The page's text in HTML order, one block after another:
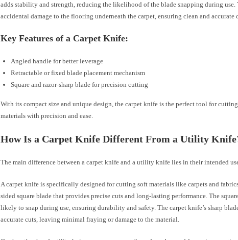
adds stability and strength, reducing the likelihood of the blade snapping during use.
accidental damage to the flooring underneath the carpet, ensuring clean and accurate
Key Features of a Carpet Knife:
Angled handle for better leverage
Retractable or fixed blade placement mechanism
Square and razor-sharp blade for precision cutting
With its compact size and unique design, the carpet knife is the perfect tool for
materials with precision and ease.
How Is a Carpet Knife Different From a Utility
The main difference between a carpet knife and a utility knife lies in their intended
A carpet knife is specifically designed for cutting soft materials like carpets and
sided square blade that provides precise cuts and long-lasting performance. The
likely to snap during use, ensuring durability and safety. The carpet knife’s sharp
accurate cuts, leaving minimal fraying or damage to the material.